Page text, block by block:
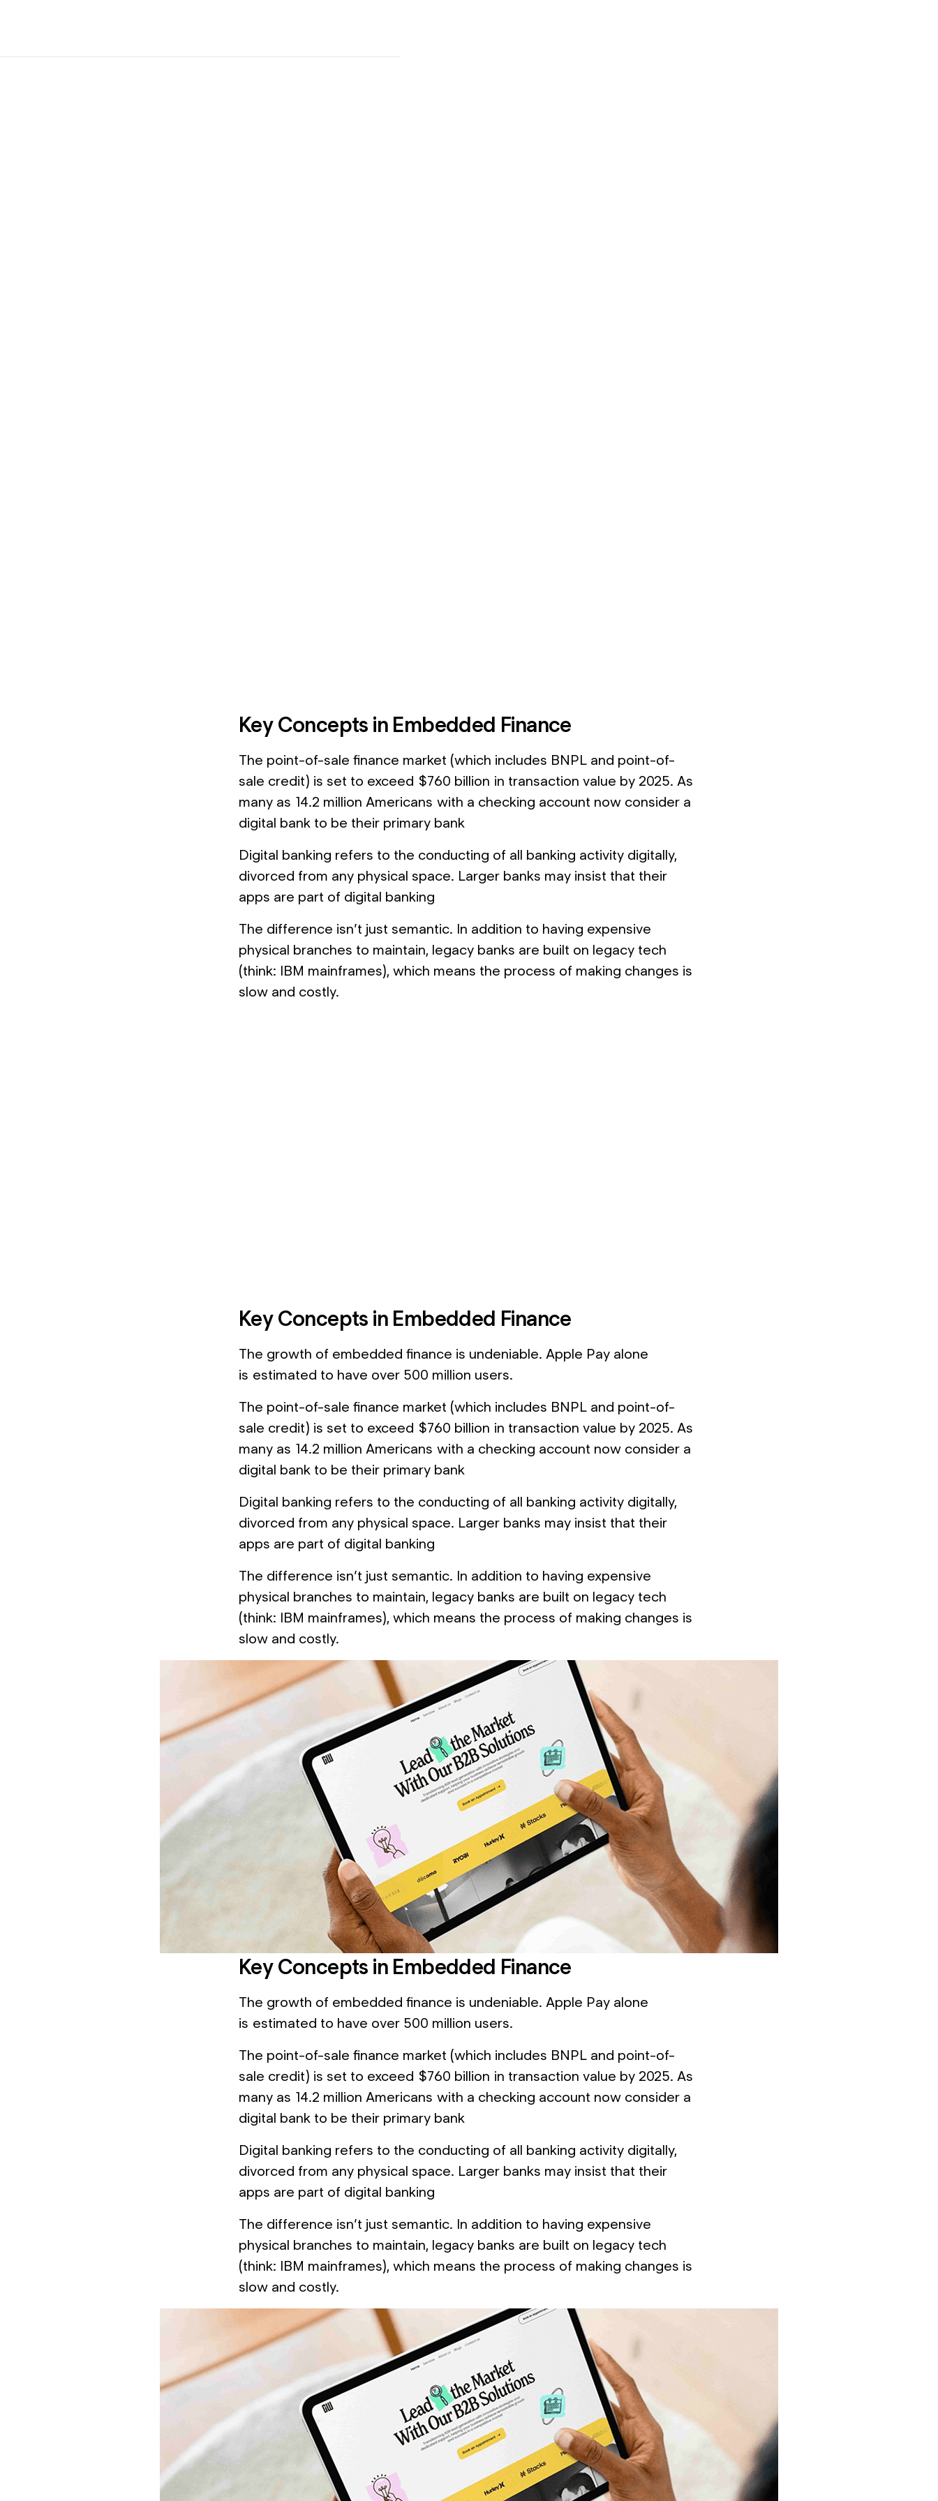
Key Concepts in Embedded Finance
The point-of-sale finance market (which includes BNPL and point-of-
sale credit) is set to exceed $760 billion in transaction value by 2025. As
many as 14.2 million Americans with a checking account now consider a
digital bank to be their primary bank
Digital banking refers to the conducting of all banking activity digitally,
divorced from any physical space. Larger banks may insist that their
apps are part of digital banking
The difference isn’t just semantic. In addition to having expensive
physical branches to maintain, legacy banks are built on legacy tech
(think: IBM mainframes), which means the process of making changes is
slow and costly.
Key Concepts in Embedded Finance
The growth of embedded finance is undeniable. Apple Pay alone
is estimated to have over 500 million users.
The point-of-sale finance market (which includes BNPL and point-of-
sale credit) is set to exceed $760 billion in transaction value by 2025. As
many as 14.2 million Americans with a checking account now consider a
digital bank to be their primary bank
Digital banking refers to the conducting of all banking activity digitally,
divorced from any physical space. Larger banks may insist that their
apps are part of digital banking
The difference isn’t just semantic. In addition to having expensive
physical branches to maintain, legacy banks are built on legacy tech
(think: IBM mainframes), which means the process of making changes is
slow and costly.
Key Concepts in Embedded Finance
The growth of embedded finance is undeniable. Apple Pay alone
is estimated to have over 500 million users.
The point-of-sale finance market (which includes BNPL and point-of-
sale credit) is set to exceed $760 billion in transaction value by 2025. As
many as 14.2 million Americans with a checking account now consider a
digital bank to be their primary bank
Digital banking refers to the conducting of all banking activity digitally,
divorced from any physical space. Larger banks may insist that their
apps are part of digital banking
The difference isn’t just semantic. In addition to having expensive
physical branches to maintain, legacy banks are built on legacy tech
(think: IBM mainframes), which means the process of making changes is
slow and costly.